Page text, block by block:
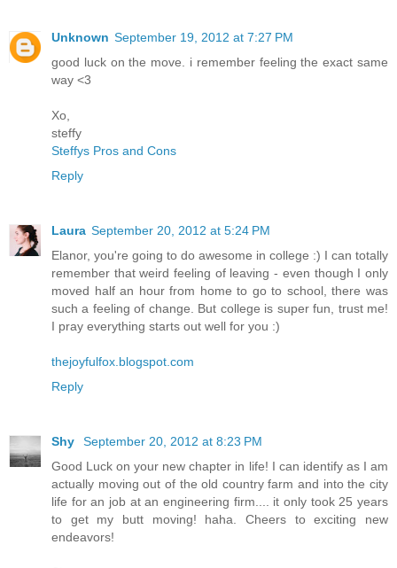
Unknown September 19, 2012 at 7:27 PM
good luck on the move. i remember feeling the exact same
way <3
Xo,
steffy
Steffys Pros and Cons
Reply
Laura September 20, 2012 at 5:24 PM
Elanor, you're going to do awesome in college :) I can totally
remember that weird feeling of leaving - even though I only
moved half an hour from home to go to school, there was
such a feeling of change. But college is super fun, trust me!
I pray everything starts out well for you :)
thejoyfulfox.blogspot.com
Reply
Shy
September 20, 2012 at 8:23 PM
Good Luck on your new chapter in life! I can identify as I am
actually moving out of the old country farm and into the city
life for an job at an engineering firm.... it only took 25 years
to get my butt moving! haha. Cheers to exciting new
endeavors!